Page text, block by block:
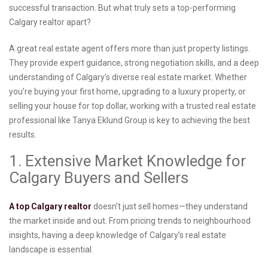
successful transaction. But what truly sets a top-performing
Calgary realtor apart?
A great real estate agent offers more than just property listings.
They provide expert guidance, strong negotiation skills, and a deep
understanding of Calgary’s diverse real estate market. Whether
you’re buying your first home, upgrading to a luxury property, or
selling your house for top dollar, working with a trusted real estate
professional like Tanya Eklund Group is key to achieving the best
results.
1. Extensive Market Knowledge for
Calgary Buyers and Sellers
A top Calgary realtor doesn’t just sell homes—they understand
the market inside and out. From pricing trends to neighbourhood
insights, having a deep knowledge of Calgary’s real estate
landscape is essential.